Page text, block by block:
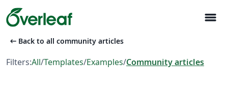
menu
arrow_left_alt Back to all community articles
Filters:All/Templates/Examples/Community articles